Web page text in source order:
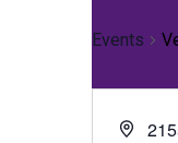
Events